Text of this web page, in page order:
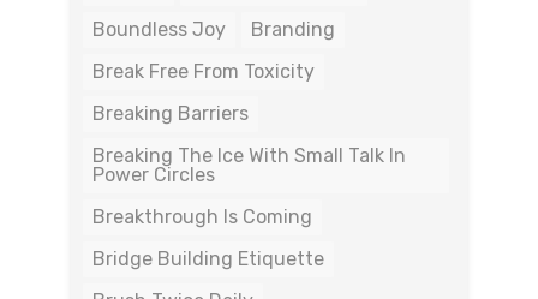
Boundless Joy
Branding
Break Free From Toxicity
Breaking Barriers
Breaking The Ice With Small Talk In
Power Circles
Breakthrough Is Coming
Bridge Building Etiquette